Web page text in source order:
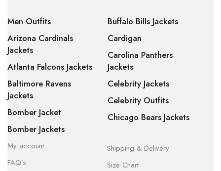
Men Outfits
Arizona Cardinals
Jackets
Atlanta Falcons Jackets
Baltimore Ravens
Jackets
Bomber Jacket
Bomber Jackets
Buffalo Bills Jackets
Cardigan
Carolina Panthers
Jackets
Celebrity Jackets
Celebrity Outfits
Chicago Bears Jackets
My account
FAQ’s
Shipping & Delivery
Size Chart